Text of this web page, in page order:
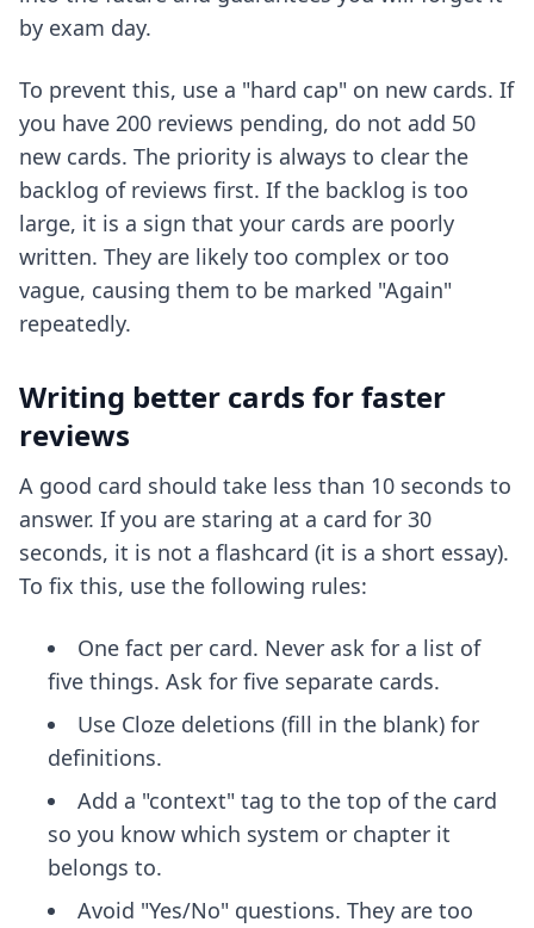
by exam day.
To prevent this, use a "hard cap" on new cards. If
you have 200 reviews pending, do not add 50
new cards. The priority is always to clear the
backlog of reviews first. If the backlog is too
large, it is a sign that your cards are poorly
written. They are likely too complex or too
vague, causing them to be marked "Again"
repeatedly.
Writing better cards for faster
reviews
A good card should take less than 10 seconds to
answer. If you are staring at a card for 30
seconds, it is not a flashcard (it is a short essay).
To fix this, use the following rules:
One fact per card. Never ask for a list of
five things. Ask for five separate cards.
Use Cloze deletions (fill in the blank) for
definitions.
Add a "context" tag to the top of the card
so you know which system or chapter it
belongs to.
Avoid "Yes/No" questions. They are too